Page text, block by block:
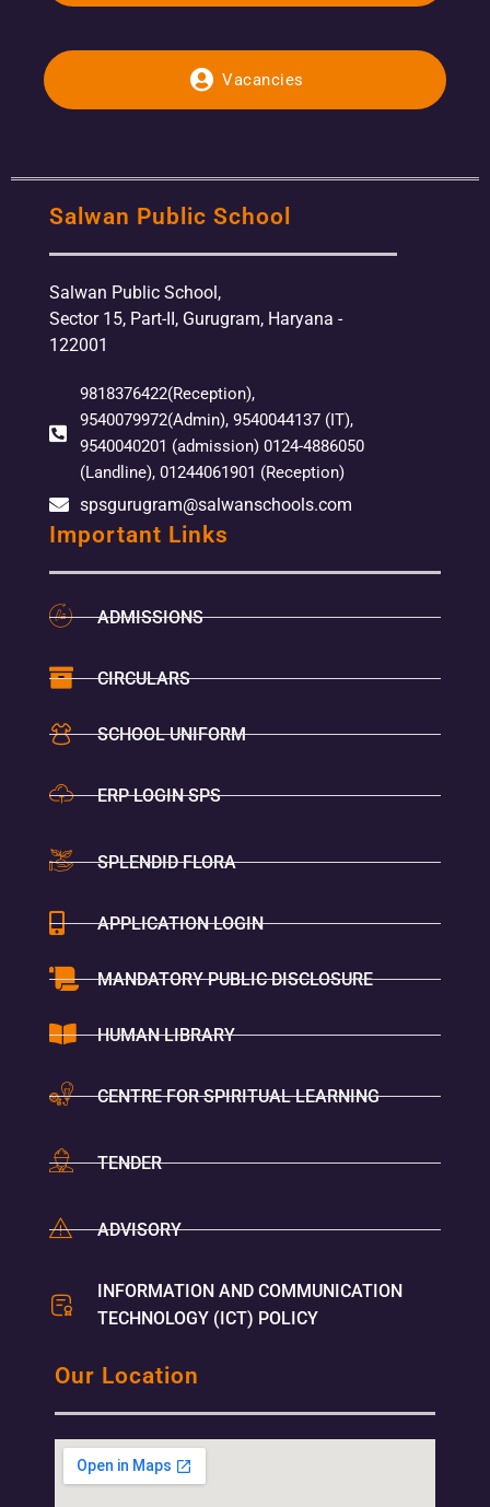
Vacancies
Salwan Public School
Salwan Public School,
Sector 15, Part-II, Gurugram, Haryana -
122001
9818376422(Reception),
9540079972(Admin), 9540044137 (IT),
9540040201 (admission) 0124-4886050
(Landline), 01244061901 (Reception)
spsgurugram@salwanschools.com
Important Links
ADMISSIONS
CIRCULARS
SCHOOL UNIFORM
ERP LOGIN SPS
SPLENDID FLORA
APPLICATION LOGIN
MANDATORY PUBLIC DISCLOSURE
HUMAN LIBRARY
CENTRE FOR SPIRITUAL LEARNING
TENDER
ADVISORY
INFORMATION AND COMMUNICATION
TECHNOLOGY (ICT) POLICY
Our Location